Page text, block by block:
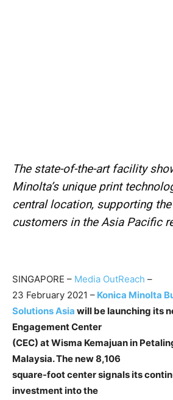
The state-of-the-art facility
Minolta’s unique print
central location, supporting
customers in the Asia Pacific
SINGAPORE – Media OutReach –
23 February 2021 – Konica Minolta
Solutions Asia will be launching its
Engagement Center
(CEC) at Wisma Kemajuan in
Malaysia. The new 8,106
square-foot center signals its
investment into the